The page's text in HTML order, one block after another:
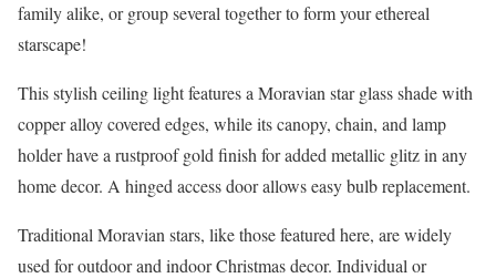
family alike, or group several together to form your ethereal
starscape!
This stylish ceiling light features a Moravian star glass shade with
copper alloy covered edges, while its canopy, chain, and lamp
holder have a rustproof gold finish for added metallic glitz in any
home decor. A hinged access door allows easy bulb replacement.
Traditional Moravian stars, like those featured here, are widely
used for outdoor and indoor Christmas decor. Individual or